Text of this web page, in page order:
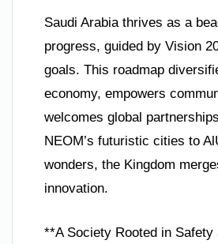
Saudi Arabia thrives as a
progress, guided by Vision
goals. This roadmap
economy, empowers
welcomes global
NEOM’s futuristic cities to
wonders, the Kingdom
innovation.
**A Society Rooted in Safety